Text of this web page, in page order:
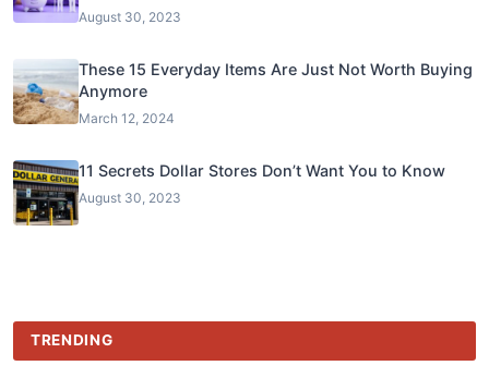
August 30, 2023
These 15 Everyday Items Are Just Not Worth Buying
Anymore
March 12, 2024
11 Secrets Dollar Stores Don’t Want You to Know
August 30, 2023
TRENDING